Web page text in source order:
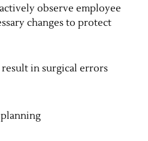
observe employee
changes to protect
in surgical errors